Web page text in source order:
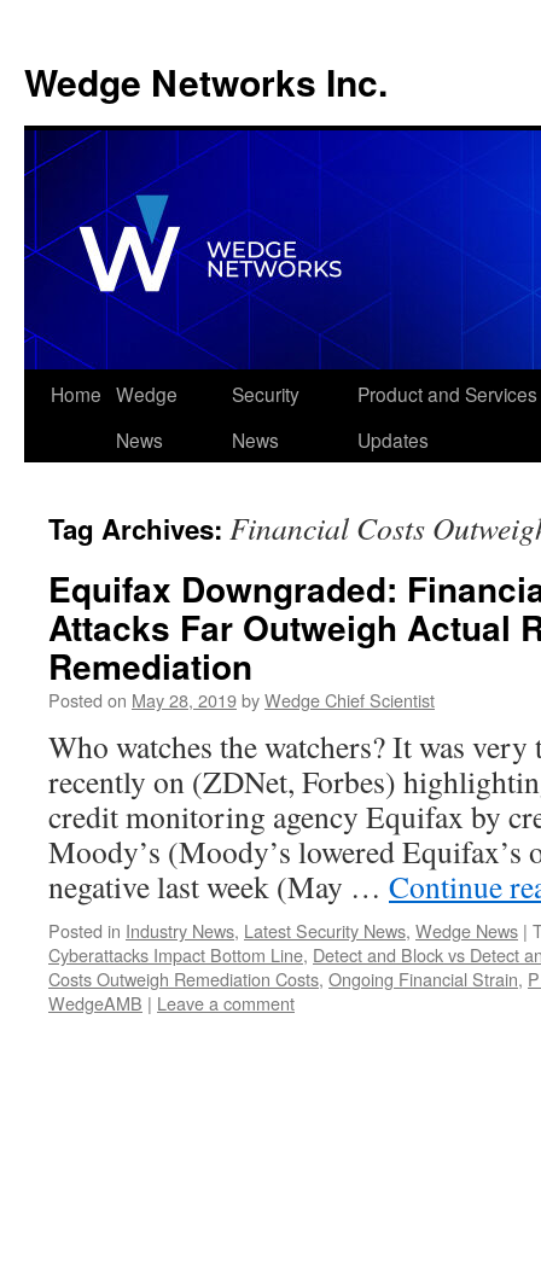
Wedge Networks Inc.
Skip
Home Wedge
News
Security
News
Product and Services
Updates
Tag Archives: Financial Costs
Equifax Downgraded:
Attacks Far Outweigh Actual
Remediation
Posted on May 28, 2019byWedge Chief Scientist
Who watches the watchers? It was
recently on (ZDNet, Forbes)
credit monitoring agency Equifax by
Moody’s (Moody’s lowered
negative last week (May … Continue
Posted in Industry News, Latest Security News, Wedge News |
Cyberattacks Impact Bottom Line, Detect and Block vs Detect
Costs Outweigh Remediation Costs, Ongoing Financial Strain,
WedgeAMB | Leave a comment